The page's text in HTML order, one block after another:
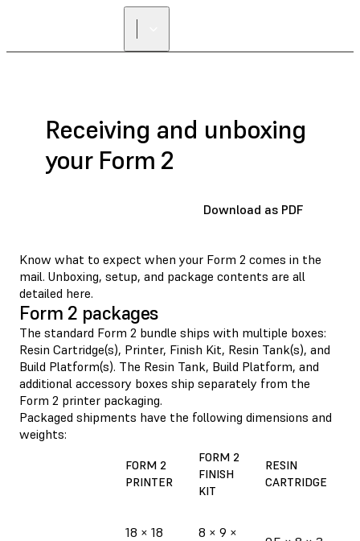
Receiving and unboxing
your Form 2
Download as PDF
Know what to expect when your Form 2 comes in the
mail. Unboxing, setup, and package contents are all
detailed here.
Form 2 packages
The standard Form 2 bundle ships with multiple boxes:
Resin Cartridge(s), Printer, Finish Kit, Resin Tank(s), and
Build Platform(s). The Resin Tank, Build Platform, and
additional accessory boxes ship separately from the
Form 2 printer packaging.
Packaged shipments have the following dimensions and
weights:
FORM 2
PRINTER
FORM 2
FINISH
KIT
RESIN
CARTRIDGE
18 × 18
8 × 9 ×